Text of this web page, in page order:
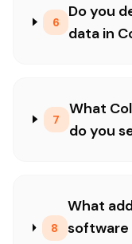
6
Do you
data in
7
What
do you
8
What
software